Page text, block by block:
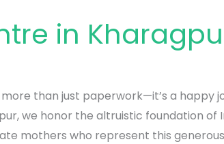
in
than just paperwork—it’s a happy
we honor the altruistic foundation of
mothers who represent this